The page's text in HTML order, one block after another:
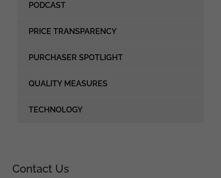
PODCAST
PRICE TRANSPARENCY
PURCHASER SPOTLIGHT
QUALITY MEASURES
TECHNOLOGY
Contact Us